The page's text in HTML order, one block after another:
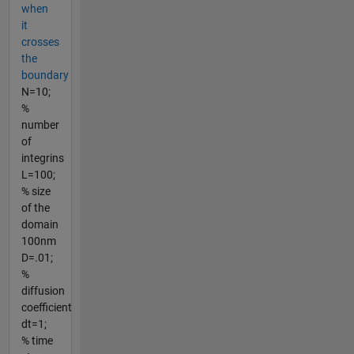
when
it
crosses
the
boundary
N=10;
%
number
of
integrins
L=100;
% size
of the
domain
100nm
D=.01;
%
diffusion
coefficient
dt=1;
% time